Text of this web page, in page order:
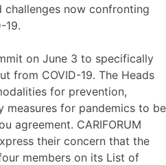
now confronting
19.
on June 3 to specifically
from COVID-19. The Heads
for prevention,
measures for pandemics to be
agreement. CARIFORUM
their concern that the
members on its List of